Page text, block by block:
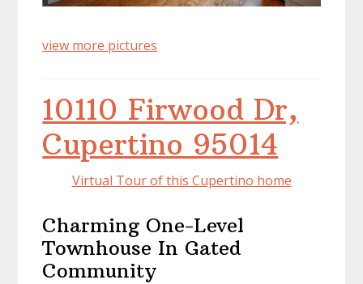
view more pictures
10110 Firwood Dr,
Cupertino 95014
Virtual Tour of this Cupertino home
Charming One-Level
Townhouse In Gated
Community